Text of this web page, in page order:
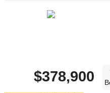
$378,900